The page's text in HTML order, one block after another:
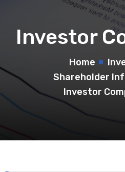
Investor
Home
Shareholder
Investor